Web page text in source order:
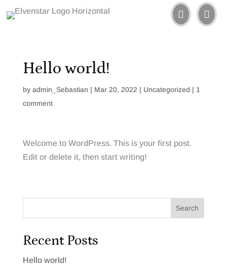
 
Hello world!
by admin_Sebastian | Mar 20, 2022 | Uncategorized | 1
comment
Welcome to WordPress. This is your first post.
Edit or delete it, then start writing!
Search
Recent Posts
Hello world!